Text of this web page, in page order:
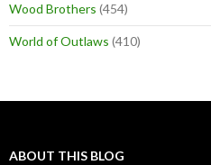
Wood Brothers (454)
World of Outlaws (410)
ABOUT THIS BLOG